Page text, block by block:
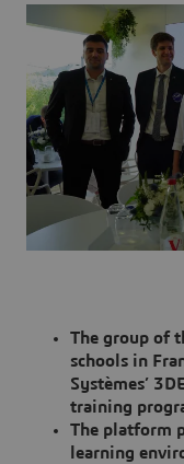
The group of
schools in
Systèmes’
training
The platform
learning